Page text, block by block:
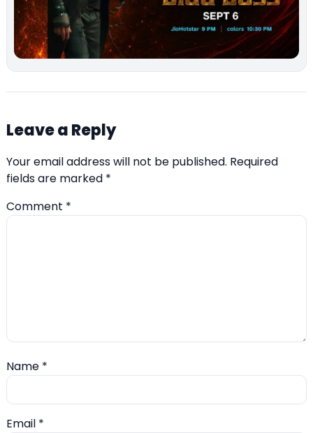
Leave a Reply
Your email address will not be published. Required
fields are marked *
Comment *
Name *
Email *